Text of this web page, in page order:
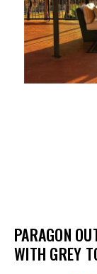
PARAGON
WITH GREY